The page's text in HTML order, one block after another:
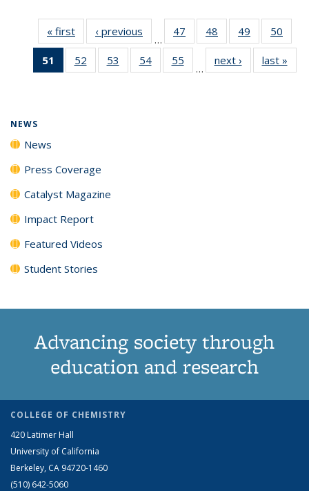
« first News‹ previous
…
47
135
48
135
News
49
135
News
50
135
51
of 135
News
52
135
53
135
54
135
55
135
…
next › Newslast »
NEWS
News
Press Coverage
Catalyst Magazine
Impact Report
Featured Videos
Student Stories
Advancing society through
education and research
COLLEGE OF CHEMISTRY
420 Latimer Hall
University of California
Berkeley, CA 94720-1460
(510) 642-5060